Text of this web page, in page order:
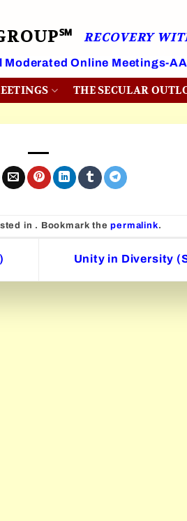
RECOVERY
Moderated Online Meetings-
THE SECULAR
in . Bookmark thepermalink.
Unity in Diversity